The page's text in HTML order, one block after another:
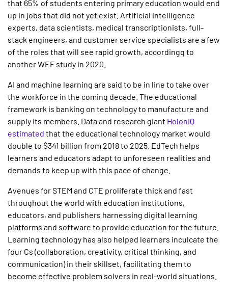
that 65% of students entering primary education would end
up in jobs that did not yet exist. Artificial intelligence
experts, data scientists, medical transcriptionists, full-
stack engineers, and customer service specialists are a few
of the roles that will see rapid growth, accordingq to
another WEF study in 2020.
AI and machine learning are said to be in line to take over
the workforce in the coming decade. The educational
framework is banking on technology to manufacture and
supply its members. Data and research giant HolonIQ
estimated that the educational technology market would
double to $341 billion from 2018 to 2025. EdTech helps
learners and educators adapt to unforeseen realities and
demands to keep up with this pace of change.
Avenues for STEM and CTE proliferate thick and fast
throughout the world with education institutions,
educators, and publishers harnessing digital learning
platforms and software to provide education for the future.
Learning technology has also helped learners inculcate the
four Cs (collaboration, creativity, critical thinking, and
communication) in their skillset, facilitating them to
become effective problem solvers in real-world situations.